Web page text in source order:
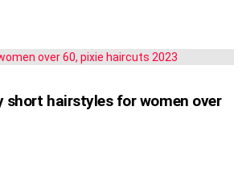
short hairstyles for women over